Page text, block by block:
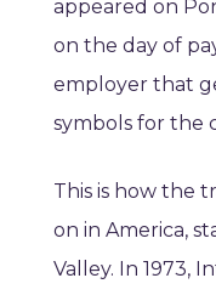
appeared on
on the day of
employer that
symbols for the
This is how the
on in America,
Valley. In 1973,